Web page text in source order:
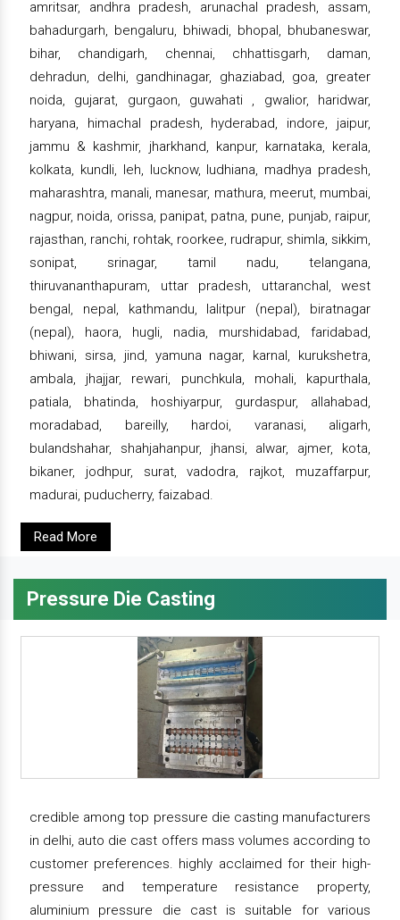
amritsar, andhra pradesh, arunachal pradesh, assam,
bahadurgarh, bengaluru, bhiwadi, bhopal, bhubaneswar,
bihar, chandigarh, chennai, chhattisgarh, daman,
dehradun, delhi, gandhinagar, ghaziabad, goa, greater
noida, gujarat, gurgaon, guwahati , gwalior, haridwar,
haryana, himachal pradesh, hyderabad, indore, jaipur,
jammu & kashmir, jharkhand, kanpur, karnataka, kerala,
kolkata, kundli, leh, lucknow, ludhiana, madhya pradesh,
maharashtra, manali, manesar, mathura, meerut, mumbai,
nagpur, noida, orissa, panipat, patna, pune, punjab, raipur,
rajasthan, ranchi, rohtak, roorkee, rudrapur, shimla, sikkim,
sonipat, srinagar, tamil nadu, telangana,
thiruvananthapuram, uttar pradesh, uttaranchal, west
bengal, nepal, kathmandu, lalitpur (nepal), biratnagar
(nepal), haora, hugli, nadia, murshidabad, faridabad,
bhiwani, sirsa, jind, yamuna nagar, karnal, kurukshetra,
ambala, jhajjar, rewari, punchkula, mohali, kapurthala,
patiala, bhatinda, hoshiyarpur, gurdaspur, allahabad,
moradabad, bareilly, hardoi, varanasi, aligarh,
bulandshahar, shahjahanpur, jhansi, alwar, ajmer, kota,
bikaner, jodhpur, surat, vadodra, rajkot, muzaffarpur,
madurai, puducherry, faizabad.
Read More
Pressure Die Casting
credible among top pressure die casting manufacturers
in delhi, auto die cast offers mass volumes according to
customer preferences. highly acclaimed for their high-
pressure and temperature resistance property,
aluminium pressure die cast is suitable for various